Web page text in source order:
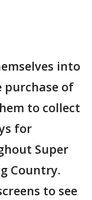
into
of
to collect
for
Super
Country.
to see